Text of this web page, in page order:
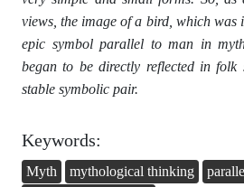
views, the image of a bird, which was
epic symbol parallel to man in
began to be directly reflected in folk
stable symbolic pair.
Keywords:
Myth mythological thinking